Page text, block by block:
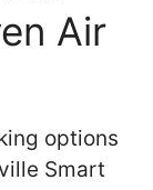
Air
options
Smart